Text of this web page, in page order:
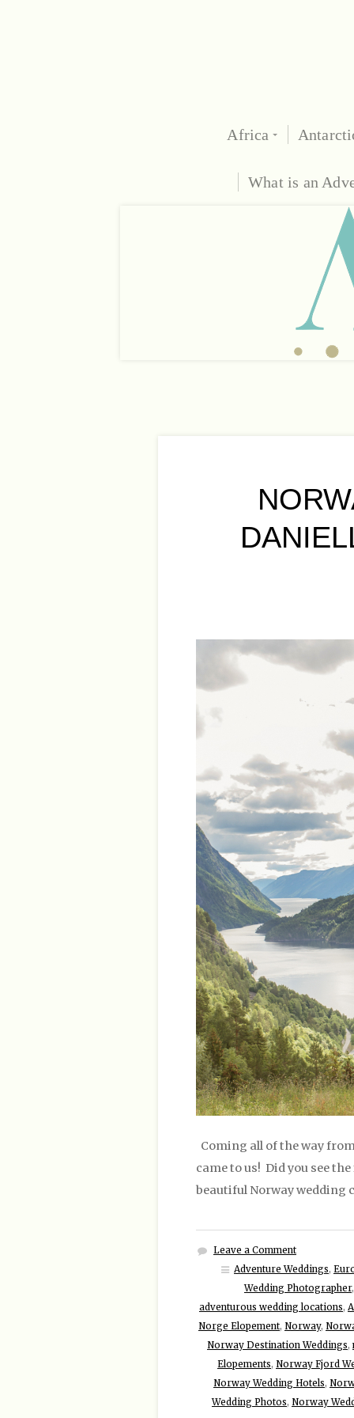
Africa
What is an
Coming all of the way
came to us! Did you see
beautiful Norway wedding
Leave a Comment
Adventure Weddings,
Wedding Photographer
adventurous wedding locations,
Norge Elopement, Norway,
Norway Destination Weddings,
Elopements, Norway Fjord
Norway Wedding Hotels,
Wedding Photos, Norway